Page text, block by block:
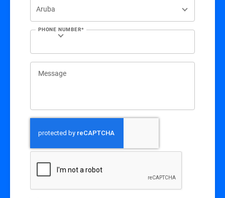
PHONE NUMBER*
Message